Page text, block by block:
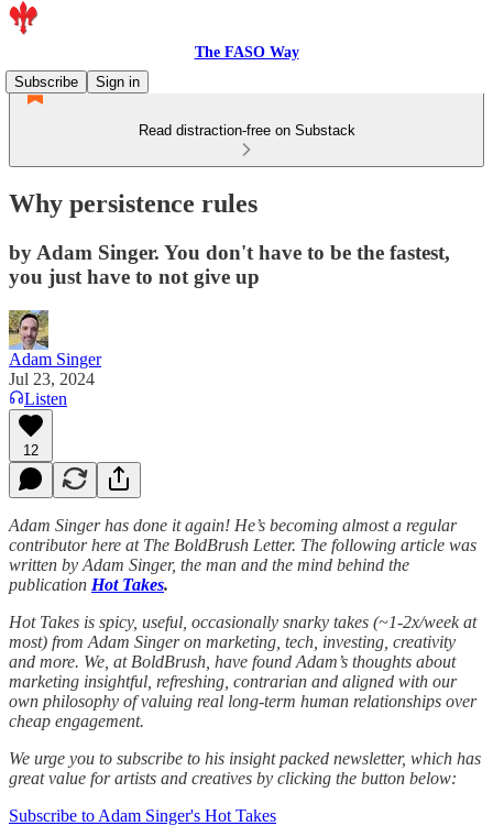
The FASO Way
Subscribe
Sign in
Read distraction-free on Substack
Why persistence rules
by Adam Singer. You don't have to be the fastest,
you just have to not give up
Adam Singer
Jul 23, 2024
Listen
12
Adam Singer has done it again! He’s becoming almost a regular
contributor here at The BoldBrush Letter. The following article was
written by Adam Singer, the man and the mind behind the
publication Hot Takes.
Hot Takes is spicy, useful, occasionally snarky takes (~1-2x/week at
most) from Adam Singer on marketing, tech, investing, creativity
and more. We, at BoldBrush, have found Adam’s thoughts about
marketing insightful, refreshing, contrarian and aligned with our
own philosophy of valuing real long-term human relationships over
cheap engagement.
We urge you to subscribe to his insight packed newsletter, which has
great value for artists and creatives by clicking the button below:
Subscribe to Adam Singer's Hot Takes